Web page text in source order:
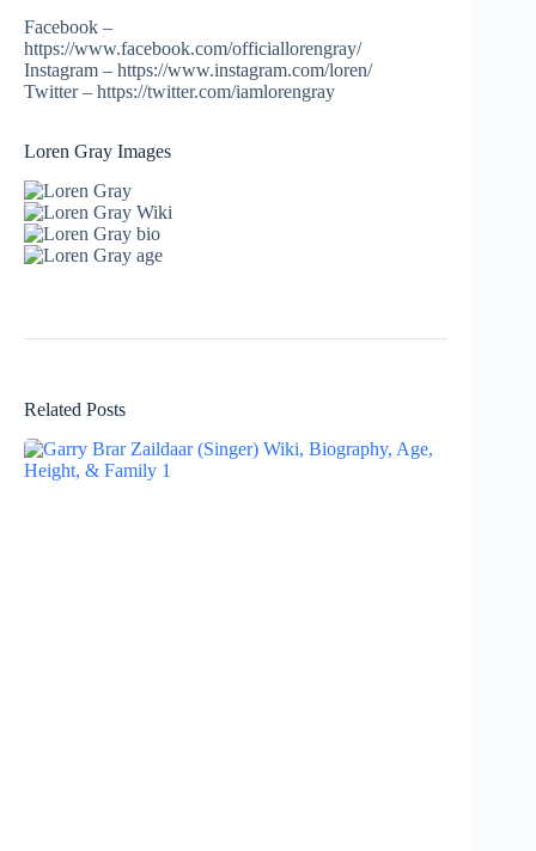
Facebook –
https://www.facebook.com/officiallorengray/
Instagram – https://www.instagram.com/loren/
Twitter – https://twitter.com/iamlorengray
Loren Gray Images
Related Posts